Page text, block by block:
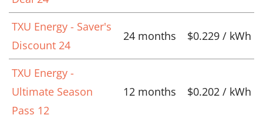
TXU Energy - Saver's
Discount 24
24 months $0.229 / kWh
TXU Energy -
Ultimate Season
Pass 12
12 months $0.202 / kWh